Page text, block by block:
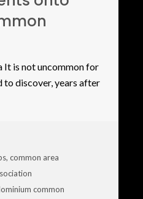
It is not uncommon for
to discover, years after
, common area
common